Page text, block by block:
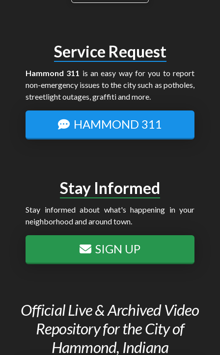
Service Request
Hammond 311 is an easy way for you to report
non-emergency issues to the city such as potholes,
streetlight outages, graffiti and more.
HAMMOND 311
Stay Informed
Stay informed about what's happening in your
neighborhood and around town.
SIGN UP
Official Live & Archived Video
Repository for the City of
Hammond, Indiana